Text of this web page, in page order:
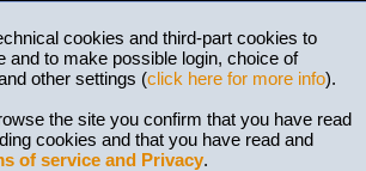
cookies and third-part cookies to
and to make possible login, choice of
other settings (click here for more info).
the site you confirm that you have read
cookies and that you have read and
of service and Privacy.